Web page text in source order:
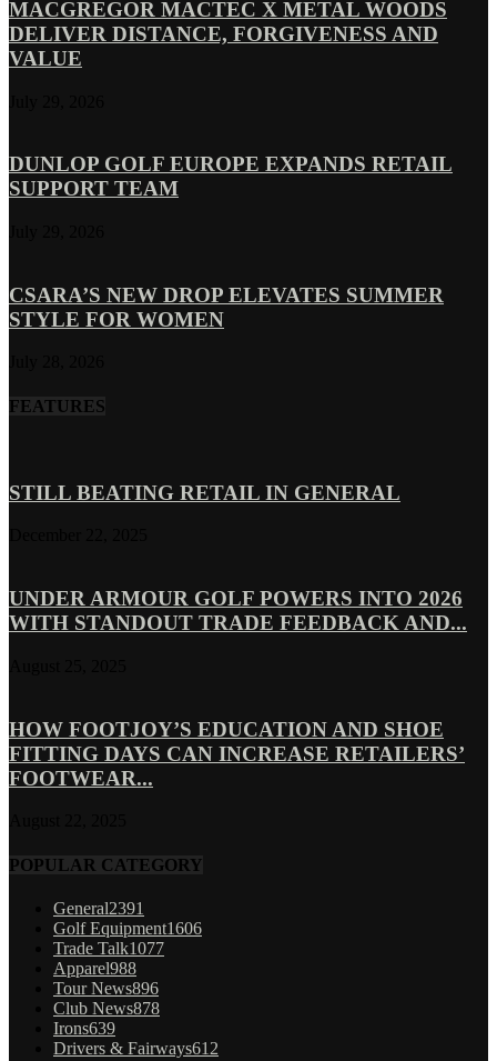
MACGREGOR MACTEC X METAL WOODS
DELIVER DISTANCE, FORGIVENESS AND
VALUE
DUNLOP GOLF EUROPE EXPANDS RETAIL
SUPPORT TEAM
CSARA’S NEW DROP ELEVATES SUMMER
STYLE FOR WOMEN
FEATURES
STILL BEATING RETAIL IN GENERAL
UNDER ARMOUR GOLF POWERS INTO 2026
WITH STANDOUT TRADE FEEDBACK AND...
HOW FOOTJOY’S EDUCATION AND SHOE
FITTING DAYS CAN INCREASE RETAILERS’
FOOTWEAR...
POPULAR CATEGORY
General2391
Golf Equipment1606
Trade Talk1077
Apparel988
Tour News896
Club News878
Irons639
Drivers & Fairways612